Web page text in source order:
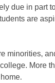
due in part
are
minorities,
More